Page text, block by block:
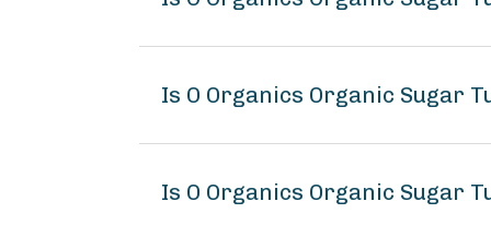
Is O Organics Organic Sugar
Is O Organics Organic Sugar